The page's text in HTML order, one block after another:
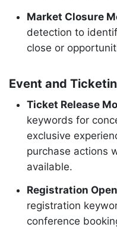
Market Closure
detection to
close or
Event and
Ticket Release
keywords for
exclusive
purchase actions
available.
Registration
registration
conference